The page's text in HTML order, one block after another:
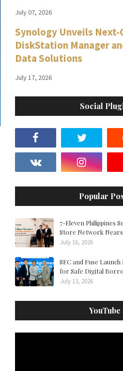
July 07, 2026
Synology Unveils Next-
DiskStation Manager
Data Solutions
July 17, 2026
Social
Popular
7-Eleven Philippines
Store Network Nears
July 16, 2026
SEC and Fuse
for Safe Digital
July 13, 2026
YouTube